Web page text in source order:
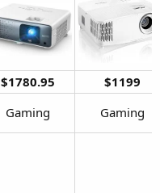
$1780.95
$1199
Gaming​ Gaming​